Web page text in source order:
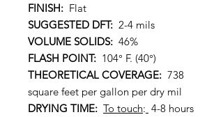
FINISH: Flat
SUGGESTED DFT: 2-4 mils
VOLUME SOLIDS: 46%
FLASH POINT: 104° F. (40°)
THEORETICAL COVERAGE: 738
square feet per gallon per dry mil
DRYING TIME: To touch: 4-8 hours